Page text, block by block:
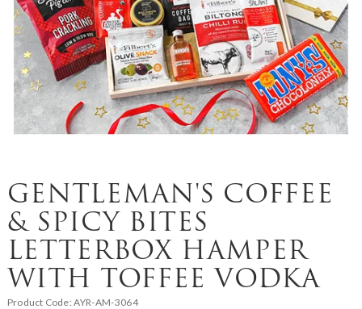
GENTLEMAN'S COFFEE
& SPICY BITES
LETTERBOX HAMPER
WITH TOFFEE VODKA
Product Code:AYR-AM-3064